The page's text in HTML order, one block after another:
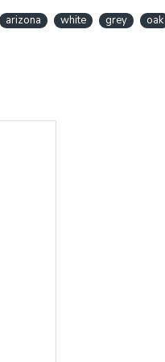
arizona white grey oak